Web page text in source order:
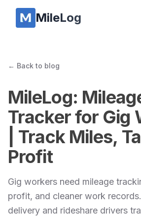
MileLog
← Back to blog
MileLog:
Tracker for Gig
| Track Miles,
Profit
Gig workers need mileage
profit, and cleaner work
delivery and rideshare drivers